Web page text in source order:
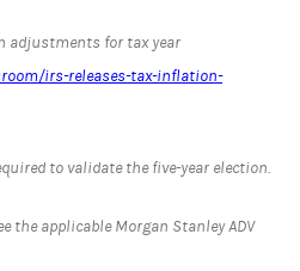
adjustments for tax year
irs-releases-tax-inflation-
to validate the five-year election.
the applicable Morgan Stanley ADV